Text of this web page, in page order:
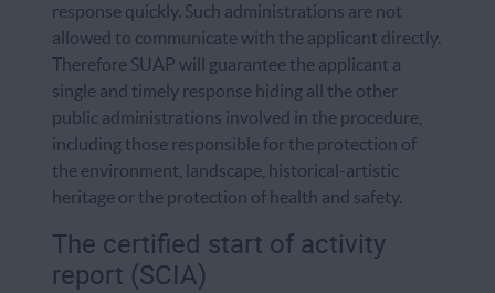
response quickly. Such administrations are not
allowed to communicate with the applicant directly.
Therefore SUAP will guarantee the applicant a
single and timely response hiding all the other
public administrations involved in the procedure,
including those responsible for the protection of
the environment, landscape, historical-artistic
heritage or the protection of health and safety.
The certified start of activity
report (SCIA)